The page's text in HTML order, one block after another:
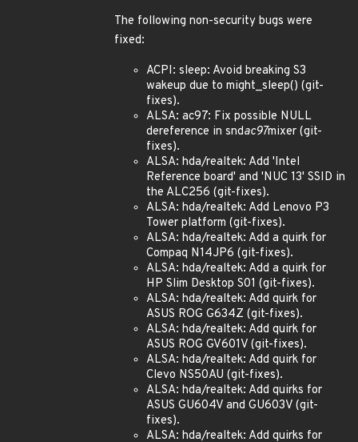
The following non-security bugs were
fixed:
ACPI: sleep: Avoid breaking S3
wakeup due to might_sleep() (git-
fixes).
ALSA: ac97: Fix possible NULL
dereference in sndac97mixer (git-
fixes).
ALSA: hda/realtek: Add 'Intel
Reference board' and 'NUC 13' SSID in
the ALC256 (git-fixes).
ALSA: hda/realtek: Add Lenovo P3
Tower platform (git-fixes).
ALSA: hda/realtek: Add a quirk for
Compaq N14JP6 (git-fixes).
ALSA: hda/realtek: Add a quirk for
HP Slim Desktop S01 (git-fixes).
ALSA: hda/realtek: Add quirk for
ASUS ROG G634Z (git-fixes).
ALSA: hda/realtek: Add quirk for
ASUS ROG GV601V (git-fixes).
ALSA: hda/realtek: Add quirk for
Clevo NS50AU (git-fixes).
ALSA: hda/realtek: Add quirks for
ASUS GU604V and GU603V (git-
fixes).
ALSA: hda/realtek: Add quirks for